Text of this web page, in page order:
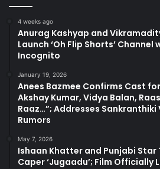
4 weeks ago
Anurag Kashyap and
Launch ‘Oh Flip Shorts’ Channel
Incognito
January 19, 2026
Anees Bazmee Confirms Cast
Akshay Kumar, Vidya Balan,
Raaz…”; Addresses
Rumors
May 7, 2026
Ishaan Khatter and Punjabi Star
Caper ‘Jugaadu’; Film Officially